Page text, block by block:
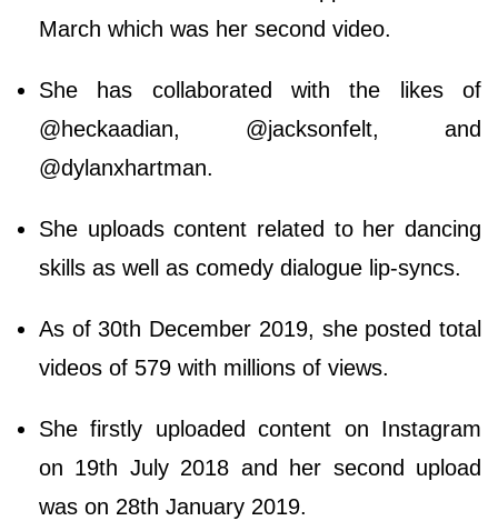
March which was her second video.
She has collaborated with the likes of
@heckaadian, @jacksonfelt, and
@dylanxhartman.
She uploads content related to her dancing
skills as well as comedy dialogue lip-syncs.
As of 30th December 2019, she posted total
videos of 579 with millions of views.
She firstly uploaded content on Instagram
on 19th July 2018 and her second upload
was on 28th January 2019.